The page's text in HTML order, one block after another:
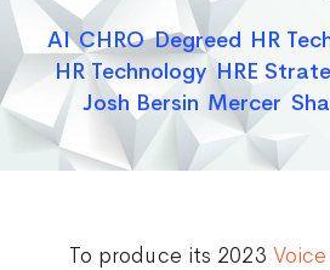
AI CHRO Degreed HR
HR Technology HRE
Josh Bersin Mercer
To produce its 2023